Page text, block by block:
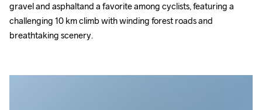
gravel and asphaltand a favorite among cyclists, featuring a
challenging 10 km climb with winding forest roads and
breathtaking scenery.